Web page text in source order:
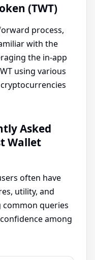
(TWT)
process,
with the
the in-app
using various
Asked
Wallet
often have
utility, and
queries
among